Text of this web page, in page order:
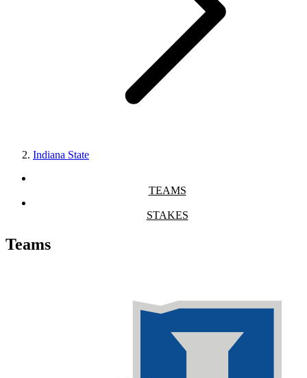
Indiana State
TEAMS
STAKES
Teams